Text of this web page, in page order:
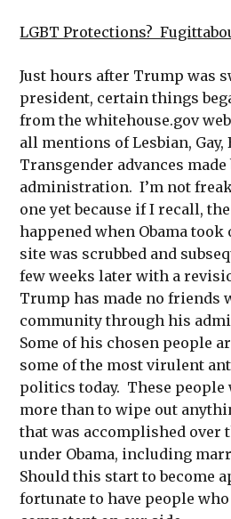
LGBT Protections?
Just hours after Trump was
president, certain things
from the whitehouse.gov
all mentions of Lesbian, Gay,
Transgender advances
administration. I’m not
one yet because if I recall,
happened when Obama
site was scrubbed and
few weeks later with a
Trump has made no friends
community through his
Some of his chosen people
some of the most virulent
politics today. These
more than to wipe out
that was accomplished over
under Obama, including
Should this start to become
fortunate to have people